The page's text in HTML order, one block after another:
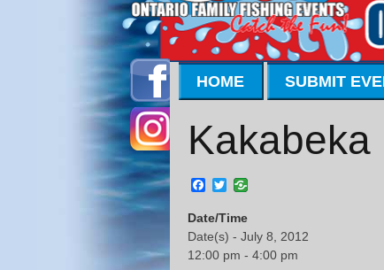
HOME SUBMIT
Kakabeka
Facebook
Twitter
Date/Time
Date(s) - July 8, 2012
12:00 pm - 4:00 pm